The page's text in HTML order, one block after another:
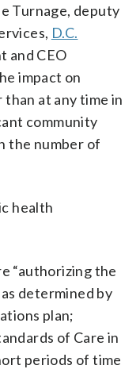
Turnage, deputy
D.C.
and CEO
impact on
at any time in
community
the number of
health
“authorizing the
determined by
plan;
of Care in
periods of time